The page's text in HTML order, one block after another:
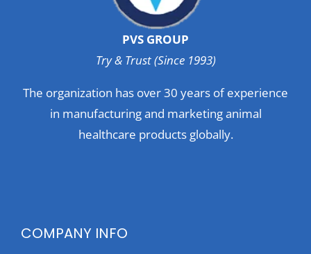
PVS GROUP
Try & Trust (Since 1993)
The organization has over 30 years of experience
in manufacturing and marketing animal
healthcare products globally.
COMPANY INFO